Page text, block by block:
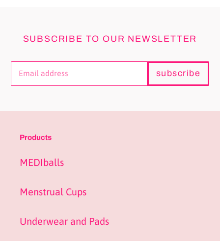
SUBSCRIBE TO OUR NEWSLETTER
subscribe
Products
MEDIballs
Menstrual Cups
Underwear and Pads